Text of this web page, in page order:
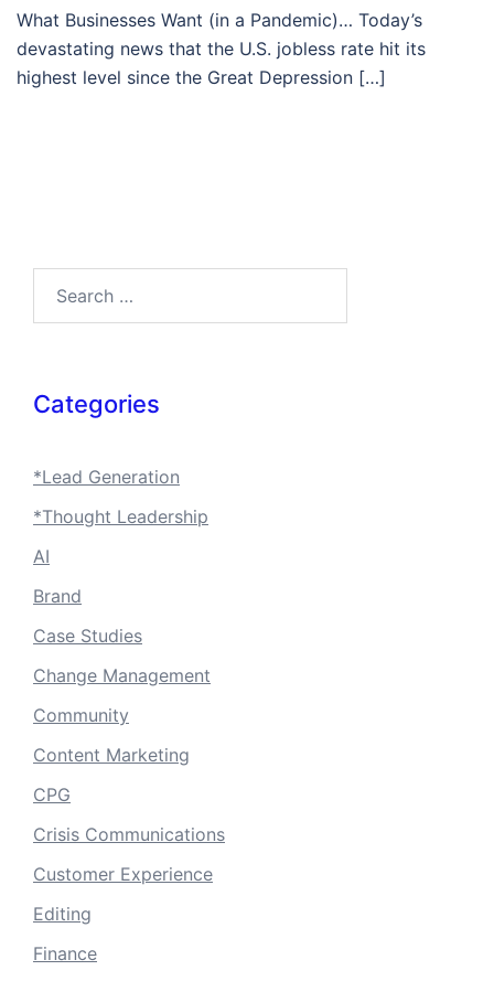
What Businesses Want (in a Pandemic)… Today’s
devastating news that the U.S. jobless rate hit its
highest level since the Great Depression […]
Categories
*Lead Generation
*Thought Leadership
AI
Brand
Case Studies
Change Management
Community
Content Marketing
CPG
Crisis Communications
Customer Experience
Editing
Finance